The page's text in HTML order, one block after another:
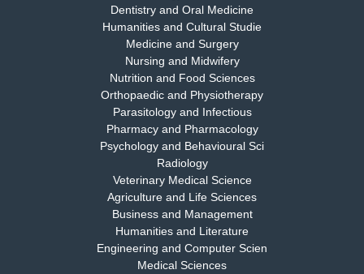
Dr. S. Jayachandran
Chief Editor
EAS Journal of Dentistry and Oral Medicine
Dr. Md. Habibur Rahman
Chief Editor
EAS Journal of Pharmacy and Pharmacology
Dentistry and Oral Medicine
Humanities and Cultural Studie
Medicine and Surgery
Nursing and Midwifery
Nutrition and Food Sciences
Orthopaedic and Physiotherapy
Parasitology and Infectious
Pharmacy and Pharmacology
Psychology and Behavioural Sci
Radiology
Veterinary Medical Science
Agriculture and Life Sciences
Business and Management
Humanities and Literature
Engineering and Computer Scien
Medical Sciences